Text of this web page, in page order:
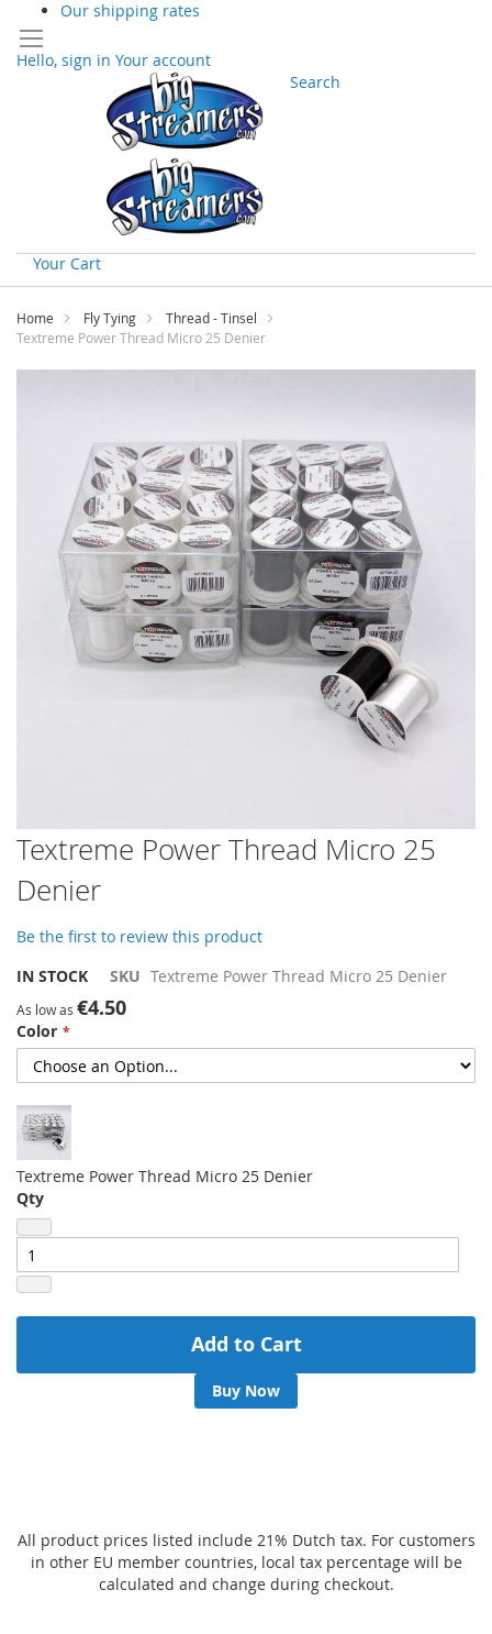
Our shipping rates
Hello, sign in Your account
Search
Your Cart
Skip
Content
Home Fly Tying
Thread - Tinsel
Textreme Power Thread Micro 25 Denier
gallery
Skip
to
the
beginning
of
the
images
Textreme Power Thread Micro 25
Denier
Be the first to review this product
IN STOCK
SKU Textreme Power Thread Micro 25 Denier
As low as €4.50
Color
Textreme Power Thread Micro 25 Denier
Qty
Add to Cart
Buy Now
All product prices listed include 21% Dutch tax. For customers
in other EU member countries, local tax percentage will be
calculated and change during checkout.